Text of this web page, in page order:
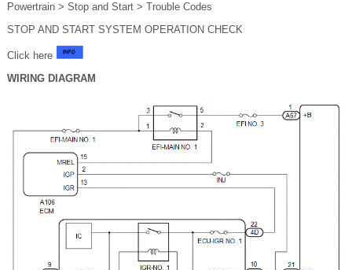
Powertrain > Stop and Start > Trouble Codes
STOP AND START SYSTEM OPERATION CHECK
Click here
WIRING DIAGRAM